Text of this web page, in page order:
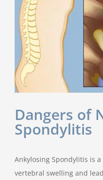
Dangers of
Spondylitis
Ankylosing Spondylitis is
vertebral swelling and